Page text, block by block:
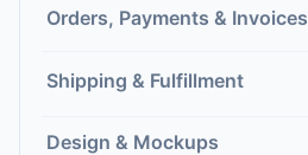
Orders, Payments & Invoices
Shipping & Fulfillment
Design & Mockups